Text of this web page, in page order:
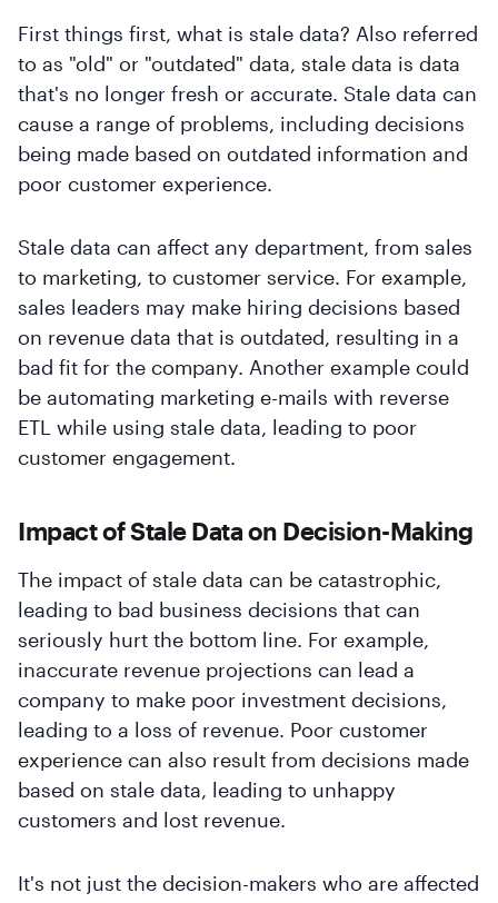
First things first, what is stale data? Also referred
to as "old" or "outdated" data, stale data is data
that's no longer fresh or accurate. Stale data can
cause a range of problems, including decisions
being made based on outdated information and
poor customer experience.
Stale data can affect any department, from sales
to marketing, to customer service. For example,
sales leaders may make hiring decisions based
on revenue data that is outdated, resulting in a
bad fit for the company. Another example could
be automating marketing e-mails with reverse
ETL while using stale data, leading to poor
customer engagement.
Impact of Stale Data on Decision-Making
The impact of stale data can be catastrophic,
leading to bad business decisions that can
seriously hurt the bottom line. For example,
inaccurate revenue projections can lead a
company to make poor investment decisions,
leading to a loss of revenue. Poor customer
experience can also result from decisions made
based on stale data, leading to unhappy
customers and lost revenue.
It's not just the decision-makers who are affected